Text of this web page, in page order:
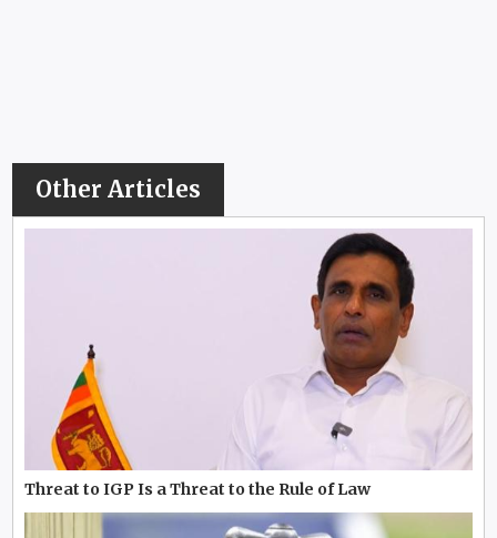
Other Articles
Threat to IGP Is a Threat to the Rule of Law